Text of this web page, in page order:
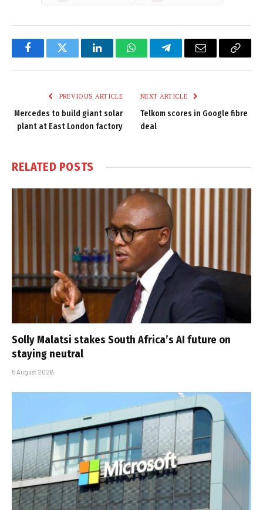
FacebookTwitter LinkedInWhatsAppTelegramEmail
Copy
PREVIOUS ARTICLE
Mercedes to build giant solar
plant at East London factory
NEXT ARTICLE
Telkom scores in Google fibre
deal
RELATED POSTS
Solly Malatsi stakes South Africa’s AI future on
staying neutral
5 August 2026